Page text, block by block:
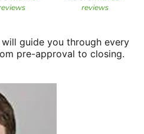
reviews
guide you through every
pre-approval to closing.